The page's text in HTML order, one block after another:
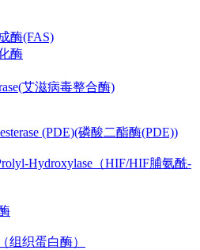
酶(FAS)
酶
艾滋病毒整合酶)
(PDE)(磷酸二酯酶(PDE))
Hydroxylase（HIF/HIF脯氨酰-
组织蛋白酶）